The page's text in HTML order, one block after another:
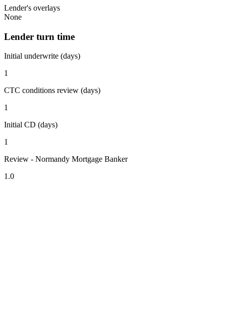
Lender's overlays
None
Lender turn time
Initial underwrite (days)
1
CTC conditions review (days)
1
Initial CD (days)
1
Review - Normandy Mortgage Banker
1.0